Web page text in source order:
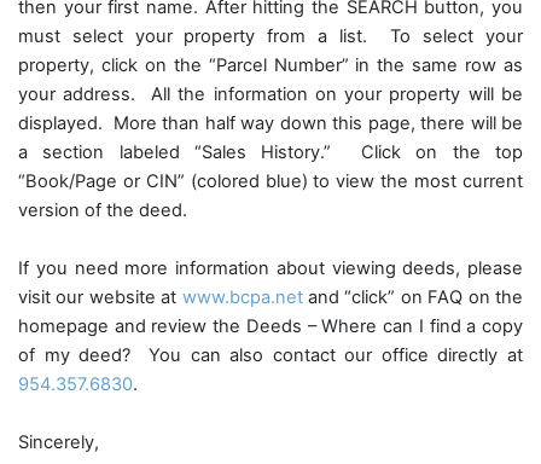
then your first name. After hitting the SEARCH button, you
must select your property from a list. To select your
property, click on the “Parcel Number” in the same row as
your address. All the information on your property will be
displayed. More than half way down this page, there will be
a section labeled “Sales History.” Click on the top
“Book/Page or CIN” (colored blue) to view the most current
version of the deed.
If you need more information about viewing deeds, please
visit our website at www.bcpa.netand “click” on FAQ on the
homepage and review the Deeds – Where can I find a copy
of my deed? You can also contact our office directly at
954.357.6830.
Sincerely,